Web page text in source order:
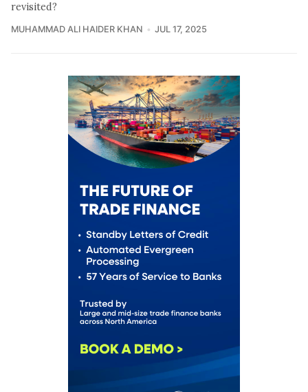
revisited?
MUHAMMAD ALI HAIDER KHAN JUL 17, 2025